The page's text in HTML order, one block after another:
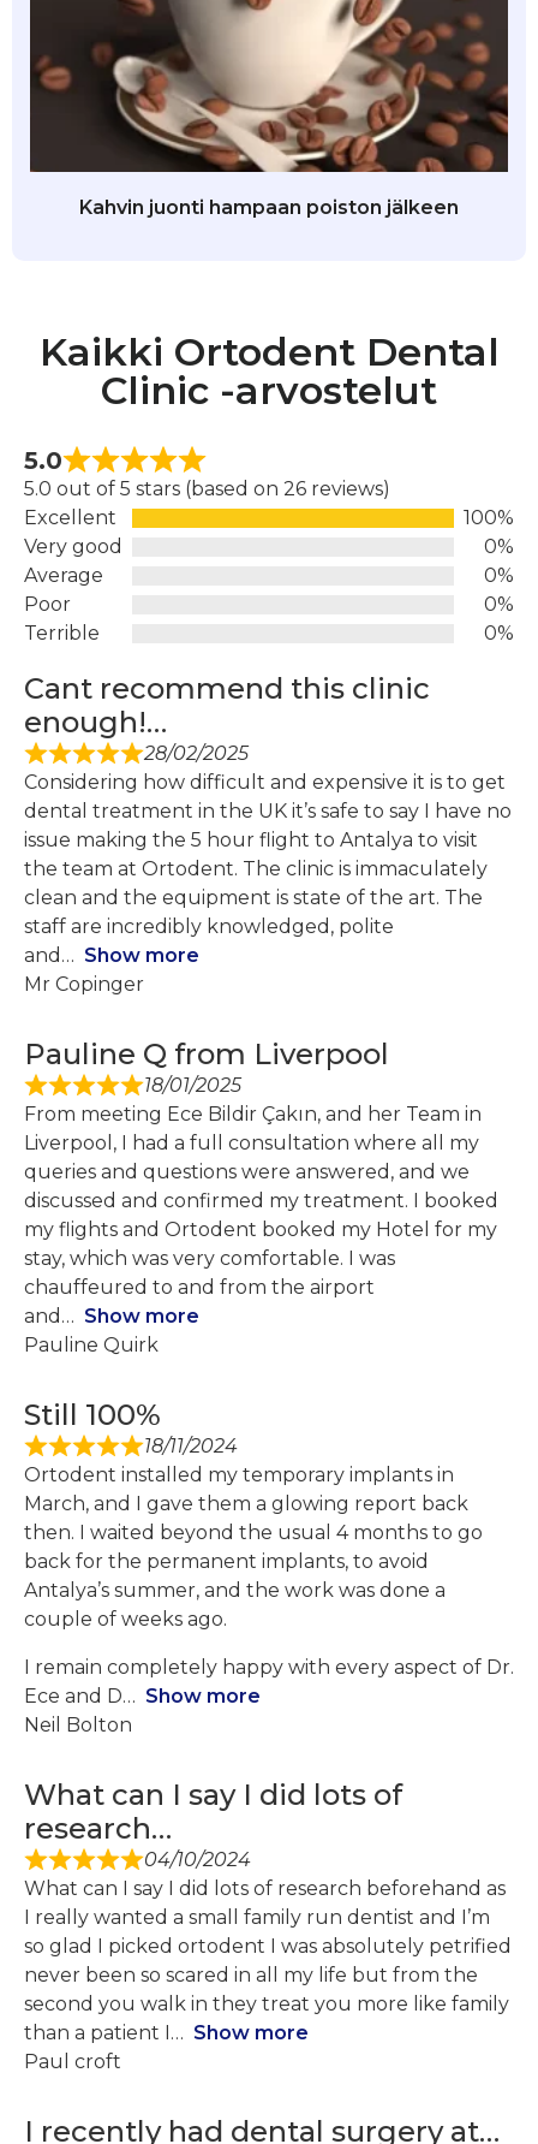
Kahvin juonti hampaan poiston jälkeen
Kaikki Ortodent Dental
Clinic -arvostelut
5.0
5.0 out of 5 stars (based on 26 reviews)
Excellent
100%
Very good
0%
Average
0%
Poor
0%
Terrible
0%
Cant recommend this clinic
enough!…
28/02/2025
Considering how difficult and expensive it is to get
dental treatment in the UK it’s safe to say I have no
issue making the 5 hour flight to Antalya to visit
the team at Ortodent. The clinic is immaculately
clean and the equipment is state of the art. The
staff are incredibly knowledged, polite
and
Show more
Mr Copinger
Pauline Q from Liverpool
18/01/2025
From meeting Ece Bildir Çakın, and her Team in
Liverpool, I had a full consultation where all my
queries and questions were answered, and we
discussed and confirmed my treatment. I booked
my flights and Ortodent booked my Hotel for my
stay, which was very comfortable. I was
chauffeured to and from the airport
and
Show more
Pauline Quirk
Still 100%
18/11/2024
Ortodent installed my temporary implants in
March, and I gave them a glowing report back
then. I waited beyond the usual 4 months to go
back for the permanent implants, to avoid
Antalya’s summer, and the work was done a
couple of weeks ago.
I remain completely happy with every aspect of Dr.
Ece and D
Show more
Neil Bolton
What can I say I did lots of
research…
04/10/2024
What can I say I did lots of research beforehand as
I really wanted a small family run dentist and I’m
so glad I picked ortodent I was absolutely petrified
never been so scared in all my life but from the
second you walk in they treat you more like family
than a patient I
Show more
Paul croft
I recently had dental surgery at…